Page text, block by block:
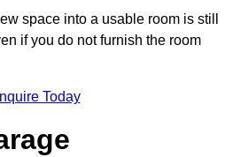
space into a usable room is still
if you do not furnish the room
Today